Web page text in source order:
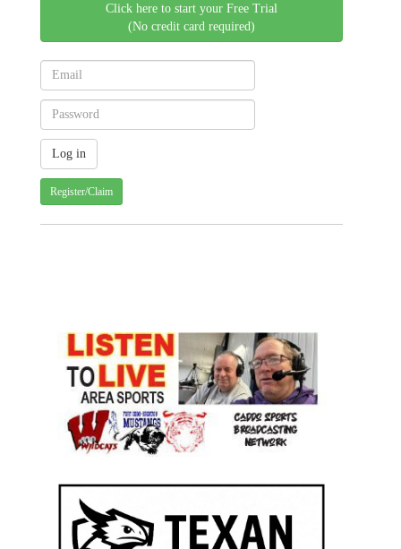
Click here to start your Free Trial
(No credit card required)
Register/Claim